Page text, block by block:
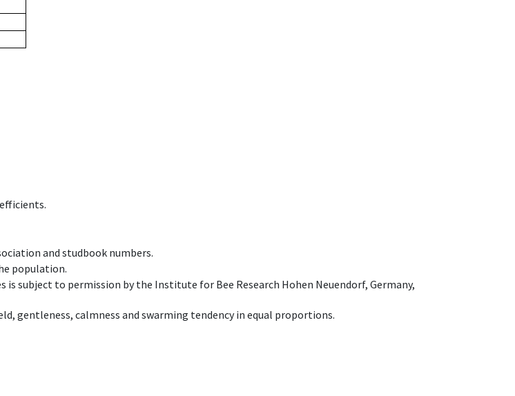
and studbook numbers.
population.
subject to permission by the Institute for Bee Research Hohen Neuendorf, Germany,
gentleness, calmness and swarming tendency in equal proportions.